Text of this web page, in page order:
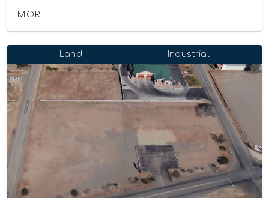
MORE...
Land Industrial